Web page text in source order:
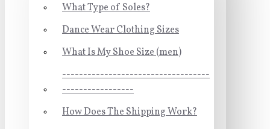
What Type of Soles?
Dance Wear Clothing Sizes
What Is My Shoe Size (men)
-----------------------------------
-----------------
How Does The Shipping Work?